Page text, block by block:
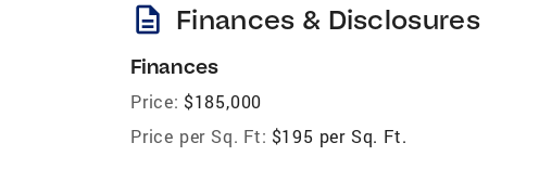
description Finances & Disclosures
Finances
Price: $185,000
Price per Sq. Ft: $195 per Sq. Ft.